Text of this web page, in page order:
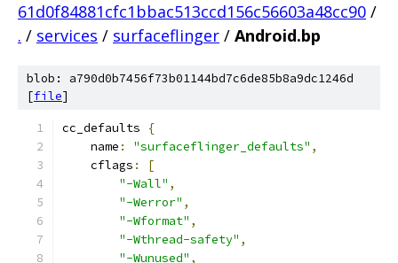
61d0f84881cfc1bbac513ccd156c56603a48cc90 /
. / services / surfaceflinger / Android.bp
blob: a790d0b7456f73b01144bd7c6de85b8a9dc1246d
[file]
cc_defaults
{
    name
: "surfaceflinger_defaults" ,
    cflags
:
[
"-Wall" ,
"-Werror" ,
"-Wformat" ,
"-Wthread-safety" ,
"-Wunused" ,